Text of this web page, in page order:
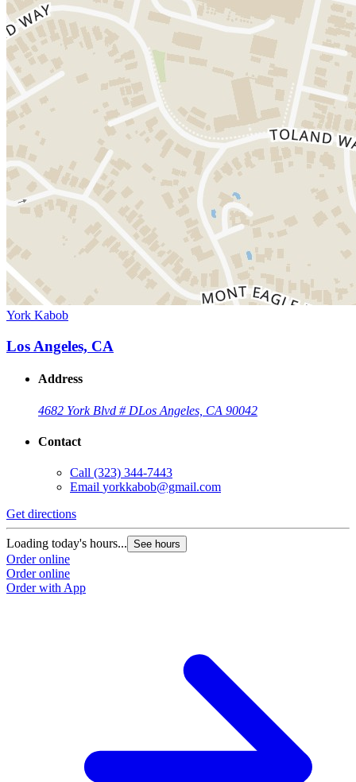
York Kabob
Los Angeles, CA
Address
4682 York Blvd # DLos Angeles, CA 90042
Contact
Call (323) 344-7443
Email yorkkabob@gmail.com
Get directions
Loading today's hours... See hours
Order online
Order online
Order with App